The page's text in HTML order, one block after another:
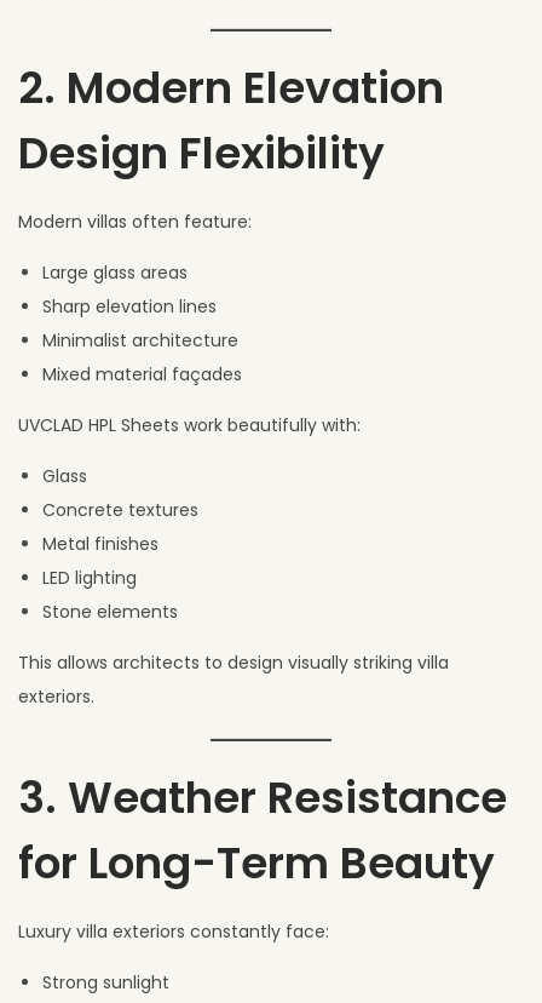
2. Modern Elevation
Design Flexibility
Modern villas often feature:
Large glass areas
Sharp elevation lines
Minimalist architecture
Mixed material façades
UVCLAD HPL Sheets work beautifully with:
Glass
Concrete textures
Metal finishes
LED lighting
Stone elements
This allows architects to design visually striking villa
exteriors.
3. Weather Resistance
for Long-Term Beauty
Luxury villa exteriors constantly face:
Strong sunlight